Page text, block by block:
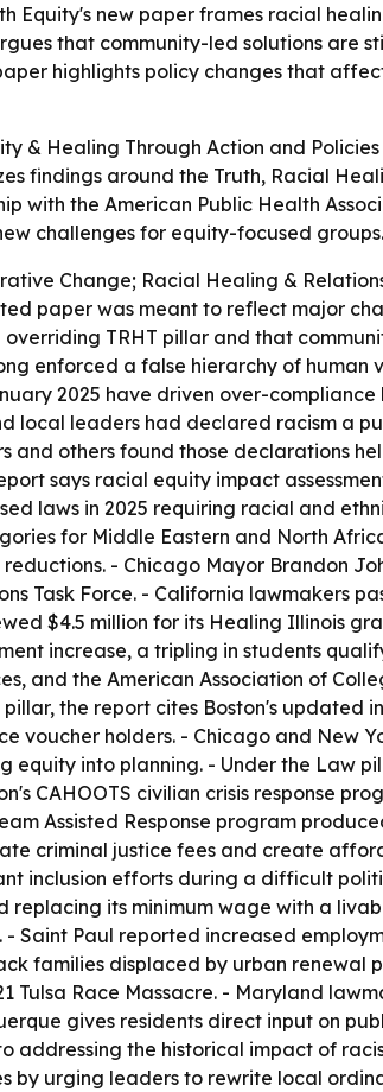
Equity's new paper frames racial
that community-led solutions are
highlights policy changes that
& Healing Through Action and Policies
findings around the Truth, Racial
with the American Public Health
challenges for equity-focused groups.
Change; Racial Healing &
paper was meant to reflect major
TRHT pillar and that
enforced a false hierarchy of
2025 have driven over-
local leaders had declared racism a
and others found those declarations
says racial equity impact
laws in 2025 requiring racial and
for Middle Eastern and North
- Chicago Mayor Brandon
Task Force. - California lawmakers
$4.5 million for its Healing Illinois
increase, a tripling in students
and the American Association of
the report cites Boston's updated
voucher holders. - Chicago and New
equity into planning. - Under the Law
CAHOOTS civilian crisis response
Assisted Response program
criminal justice fees and create
inclusion efforts during a difficult
replacing its minimum wage with a
Saint Paul reported increased
families displaced by urban renewal
Tulsa Race Massacre. - Maryland
gives residents direct input on
addressing the historical impact of
by urging leaders to rewrite local